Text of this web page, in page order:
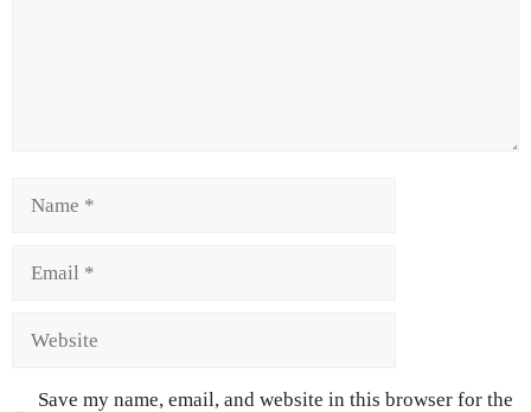
Name
Email
Website
Save my name, email, and website in this browser for the